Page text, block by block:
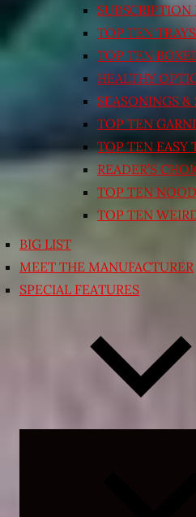
SUBSCRIPTION
TOP TEN
TOP TEN
HEALTHY
SEASONINGS &
TOP TEN
TOP TEN EASY
READER’S
TOP TEN
TOP TEN
BIG LIST
MEET THE MANUFACTURER
SPECIAL FEATURES